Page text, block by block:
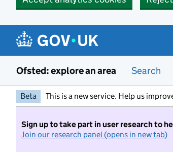
Ofsted: explore an area Search
Beta This is a new service. Help us
Sign up to take part in user research to
Join our research panel (opens in new tab)